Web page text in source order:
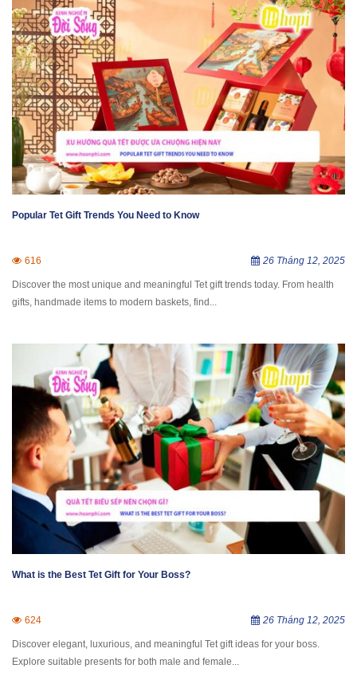
Popular Tet Gift Trends You Need to Know
616 26 Tháng 12, 2025
Discover the most unique and meaningful Tet gift trends today. From health
gifts, handmade items to modern baskets, find...
What is the Best Tet Gift for Your Boss?
624 26 Tháng 12, 2025
Discover elegant, luxurious, and meaningful Tet gift ideas for your boss.
Explore suitable presents for both male and female...